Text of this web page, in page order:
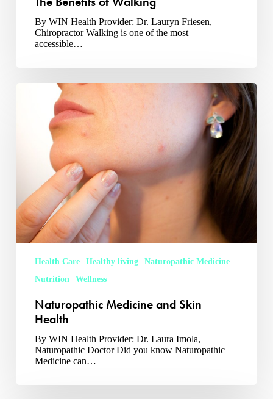
By WIN Health Provider: Dr. Lauryn Friesen,
Chiropractor Walking is one of the most
accessible…
Naturopathic
Health Care Healthy living
Naturopathic Medicine
Nutrition
Wellness
Naturopathic Medicine and Skin
Health
By WIN Health Provider: Dr. Laura Imola,
Naturopathic Doctor Did you know Naturopathic
Medicine can…